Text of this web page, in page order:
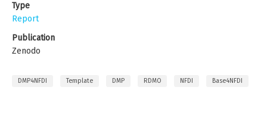
Type
Report
Publication
Zenodo
DMP4NFDI Template DMP RDMO NFDI Base4NFDI